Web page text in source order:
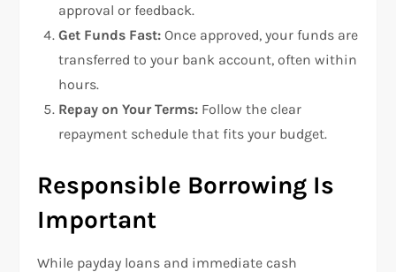
approval or feedback.
Get Funds Fast: Once approved, your funds are
transferred to your bank account, often within
hours.
Repay on Your Terms: Follow the clear
repayment schedule that fits your budget.
Responsible Borrowing Is
Important
While payday loans and immediate cash